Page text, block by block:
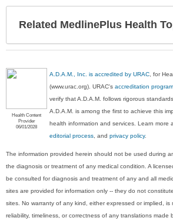
Related MedlinePlus Health
Health Content
Provider
06/01/2028
A.D.A.M., Inc. is accredited by URAC , for
(www.urac.org). URAC'saccreditation program
verify that A.D.A.M. follows rigorous
A.D.A.M. is among the first to achieve this
health information and services. Learn more
editorial process , andprivacy policy.
The information provided herein should not be used during
the diagnosis or treatment of any medical condition. A
be consulted for diagnosis and treatment of any and all
sites are provided for information only -- they do not
sites. No warranty of any kind, either expressed or implied, is
reliability, timeliness, or correctness of any translations made